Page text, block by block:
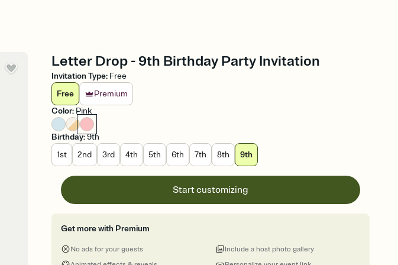
Letter Drop - 9th Birthday Party Invitation
Invitation Type: Free
Free
Premium
Color: Pink
Birthday:9th
1st
2nd 3rd 4th 5th 6th 7th 8th 9th
Start customizing
Get more with Premium
No ads for your guests
Include a host photo gallery